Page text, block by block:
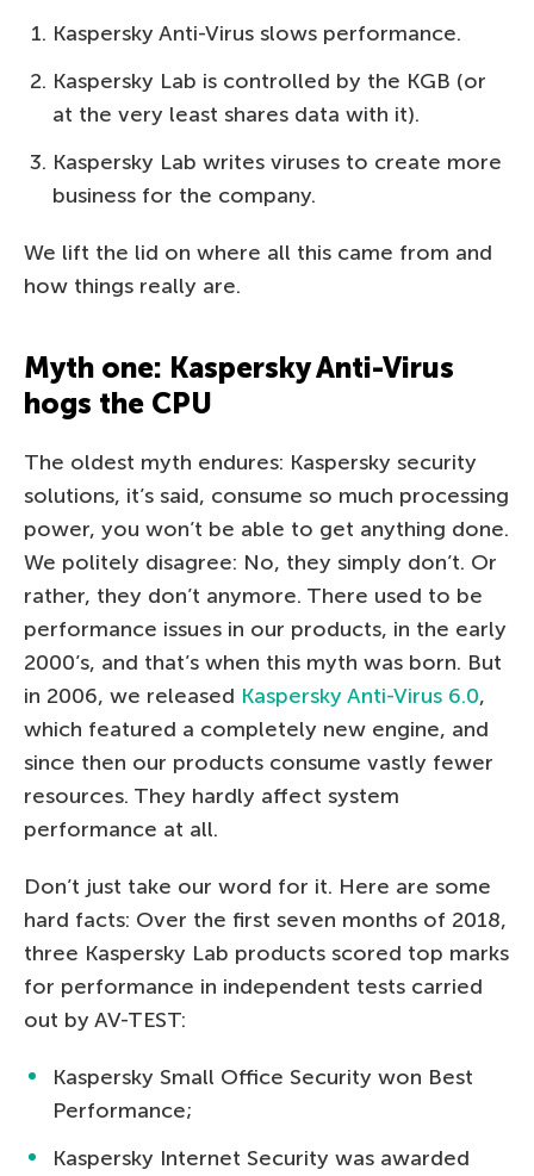
Kaspersky Anti-Virus slows performance.
Kaspersky Lab is controlled by the KGB (or
at the very least shares data with it).
Kaspersky Lab writes viruses to create more
business for the company.
We lift the lid on where all this came from and
how things really are.
Myth one: Kaspersky Anti-Virus
hogs the CPU
The oldest myth endures: Kaspersky security
solutions, it’s said, consume so much processing
power, you won’t be able to get anything done.
We politely disagree: No, they simply don’t. Or
rather, they don’t anymore. There used to be
performance issues in our products, in the early
2000’s, and that’s when this myth was born. But
in 2006, we released Kaspersky Anti-Virus 6.0,
which featured a completely new engine, and
since then our products consume vastly fewer
resources. They hardly affect system
performance at all.
Don’t just take our word for it. Here are some
hard facts: Over the first seven months of 2018,
three Kaspersky Lab products scored top marks
for performance in independent tests carried
out by AV-TEST:
Kaspersky Small Office Security won Best
Performance;
Kaspersky Internet Security was awarded